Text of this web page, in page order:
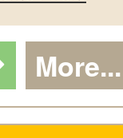
More...